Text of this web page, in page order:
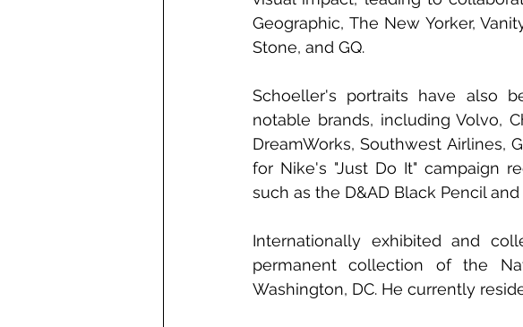
Geographic, The New Yorker,
Stone, and GQ.
Schoeller's portraits have also
notable brands, including Volvo,
DreamWorks, Southwest Airlines,
for Nike's "Just Do It" campaign
such as the D&AD Black Pencil
Internationally exhibited and
permanent collection of the
Washington, DC. He currently